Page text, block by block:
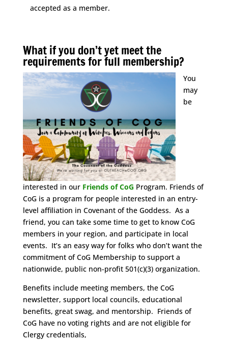
accepted as a member.
What if you don’t yet meet the
requirements for full membership?
You
may
be
interested in our Friends of CoG Program. Friends of
CoG is a program for people interested in an entry-
level affiliation in Covenant of the Goddess. As a
friend, you can take some time to get to know CoG
members in your region, and participate in local
events. It’s an easy way for folks who don’t want the
commitment of CoG Membership to support a
nationwide, public non-profit 501(c)(3) organization.
Benefits include meeting members, the CoG
newsletter, support local councils, educational
benefits, great swag, and mentorship. Friends of
CoG have no voting rights and are not eligible for
Clergy credentials,